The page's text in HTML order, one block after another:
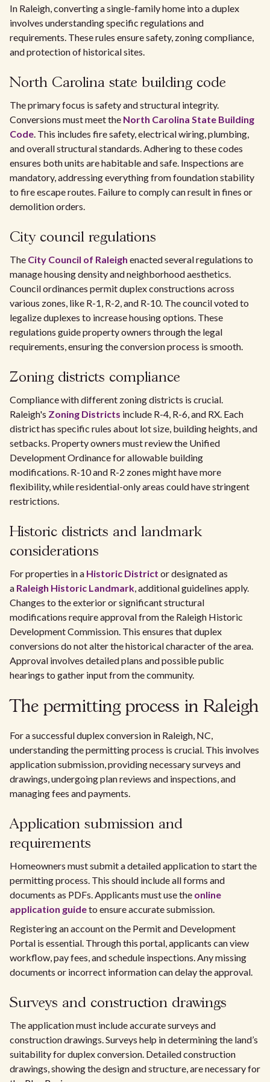
In Raleigh, converting a single-family home into a duplex
involves understanding specific regulations and
requirements. These rules ensure safety, zoning compliance,
and protection of historical sites.
North Carolina state building code
The primary focus is safety and structural integrity.
Conversions must meet the North Carolina State Building
Code. This includes fire safety, electrical wiring, plumbing,
and overall structural standards. Adhering to these codes
ensures both units are habitable and safe. Inspections are
mandatory, addressing everything from foundation stability
to fire escape routes. Failure to comply can result in fines or
demolition orders.
City council regulations
The City Council of Raleigh enacted several regulations to
manage housing density and neighborhood aesthetics.
Council ordinances permit duplex constructions across
various zones, like R-1, R-2, and R-10. The council voted to
legalize duplexes to increase housing options. These
regulations guide property owners through the legal
requirements, ensuring the conversion process is smooth.
Zoning districts compliance
Compliance with different zoning districts is crucial.
Raleigh's Zoning Districts include R-4, R-6, and RX. Each
district has specific rules about lot size, building heights, and
setbacks. Property owners must review the Unified
Development Ordinance for allowable building
modifications. R-10 and R-2 zones might have more
flexibility, while residential-only areas could have stringent
restrictions.
Historic districts and landmark
considerations
For properties in a Historic District or designated as
a Raleigh Historic Landmark, additional guidelines apply.
Changes to the exterior or significant structural
modifications require approval from the Raleigh Historic
Development Commission. This ensures that duplex
conversions do not alter the historical character of the area.
Approval involves detailed plans and possible public
hearings to gather input from the community.
The permitting process in Raleigh
For a successful duplex conversion in Raleigh, NC,
understanding the permitting process is crucial. This involves
application submission, providing necessary surveys and
drawings, undergoing plan reviews and inspections, and
managing fees and payments.
Application submission and
requirements
Homeowners must submit a detailed application to start the
permitting process. This should include all forms and
documents as PDFs. Applicants must use the online
application guideto ensure accurate submission.
Registering an account on the Permit and Development
Portal is essential. Through this portal, applicants can view
workflow, pay fees, and schedule inspections. Any missing
documents or incorrect information can delay the approval.
Surveys and construction drawings
The application must include accurate surveys and
construction drawings. Surveys help in determining the land’s
suitability for duplex conversion. Detailed construction
drawings, showing the design and structure, are necessary for